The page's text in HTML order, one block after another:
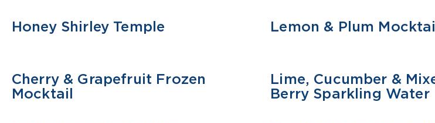
MOCKTAIL
Honey Shirley Temple MOCKTAIL
Lemon & Plum
MOCKTAIL
Cherry & Grapefruit Frozen
Mocktail
MOCKTAIL
Lime, Cucumber &
Berry Sparkling Water